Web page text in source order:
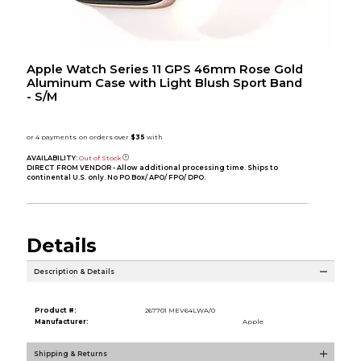
Apple Watch Series 11 GPS 46mm Rose Gold
Aluminum Case with Light Blush Sport Band
- S/M
AVAILABILITY: Out of Stock
DIRECT FROM VENDOR - Allow additional processing time. Ships to
continental U.S. only. No PO Box/ APO/ FPO/ DPO.
Details
Description & Details
Product #:
267701 MEV64LWA/0
Manufacturer:
Apple
Shipping & Returns